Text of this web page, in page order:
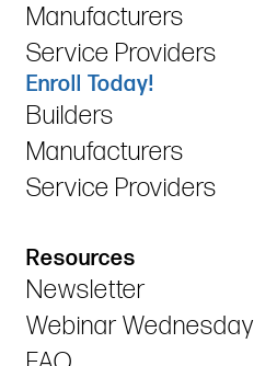
Manufacturers
Service Providers
Enroll Today!
Builders
Manufacturers
Service Providers
Resources
Newsletter
Webinar Wednesday